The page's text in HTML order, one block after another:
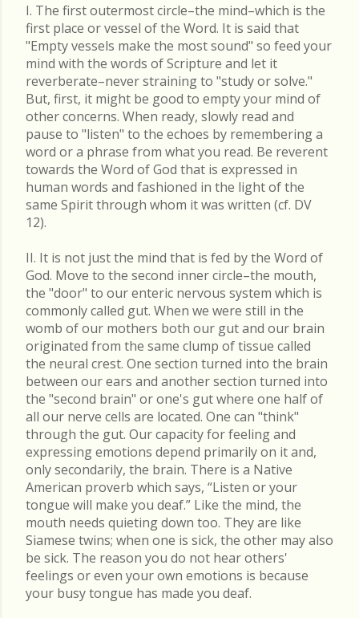
I. The first outermost circle–the mind–which is the
first place or vessel of the Word. It is said that
"Empty vessels make the most sound" so feed your
mind with the words of Scripture and let it
reverberate–never straining to "study or solve."
But, first, it might be good to empty your mind of
other concerns. When ready, slowly read and
pause to "listen" to the echoes by remembering a
word or a phrase from what you read. Be reverent
towards the Word of God that is expressed in
human words and fashioned in the light of the
same Spirit through whom it was written (cf. DV
12).
II. It is not just the mind that is fed by the Word of
God. Move to the second inner circle–the mouth,
the "door" to our enteric nervous system which is
commonly called gut. When we were still in the
womb of our mothers both our gut and our brain
originated from the same clump of tissue called
the neural crest. One section turned into the brain
between our ears and another section turned into
the "second brain" or one's gut where one half of
all our nerve cells are located. One can "think"
through the gut. Our capacity for feeling and
expressing emotions depend primarily on it and,
only secondarily, the brain. There is a Native
American proverb which says, “Listen or your
tongue will make you deaf.” Like the mind, the
mouth needs quieting down too. They are like
Siamese twins; when one is sick, the other may also
be sick. The reason you do not hear others'
feelings or even your own emotions is because
your busy tongue has made you deaf.